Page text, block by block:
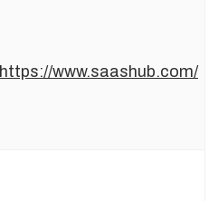
https://www.saashub.com/